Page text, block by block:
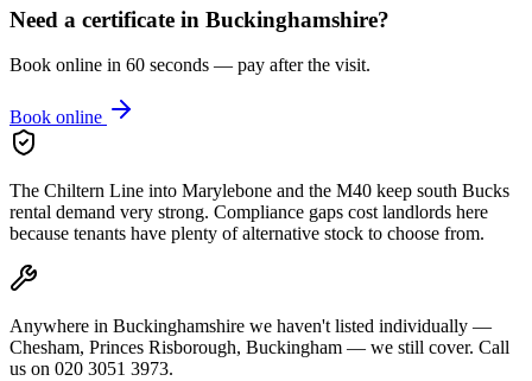
Need a certificate in Buckinghamshire?
Book online in 60 seconds — pay after the visit.
Book online
The Chiltern Line into Marylebone and the M40 keep south Bucks
rental demand very strong. Compliance gaps cost landlords here
because tenants have plenty of alternative stock to choose from.
Anywhere in Buckinghamshire we haven't listed individually —
Chesham, Princes Risborough, Buckingham — we still cover. Call
us on 020 3051 3973.